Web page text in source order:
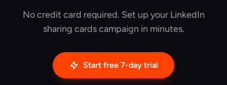
No credit card required. Set up your LinkedIn
sharing cards campaign in minutes.
Start free 7-day trial